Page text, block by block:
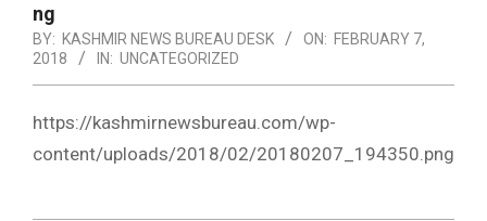
ng
BY: KASHMIR NEWS BUREAU DESK ON: FEBRUARY 7,
2018
IN: UNCATEGORIZED
https://kashmirnewsbureau.com/wp-
content/uploads/2018/02/20180207_194350.png